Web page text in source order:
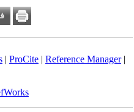
| ProCite| Reference Manager|